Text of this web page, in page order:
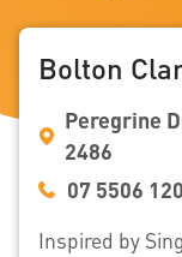
Bolton
Peregrine
2486
07 5506
Inspired by